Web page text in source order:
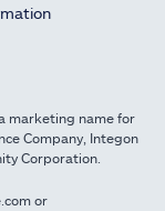
marketing name for
Company, Integon
Corporation.
or